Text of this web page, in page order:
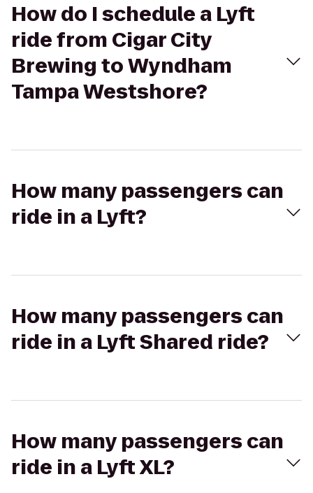
How do I schedule a Lyft
ride from Cigar City
Brewing to Wyndham
Tampa Westshore?
How many passengers can
ride in a Lyft?
How many passengers can
ride in a Lyft Shared ride?
How many passengers can
ride in a Lyft XL?